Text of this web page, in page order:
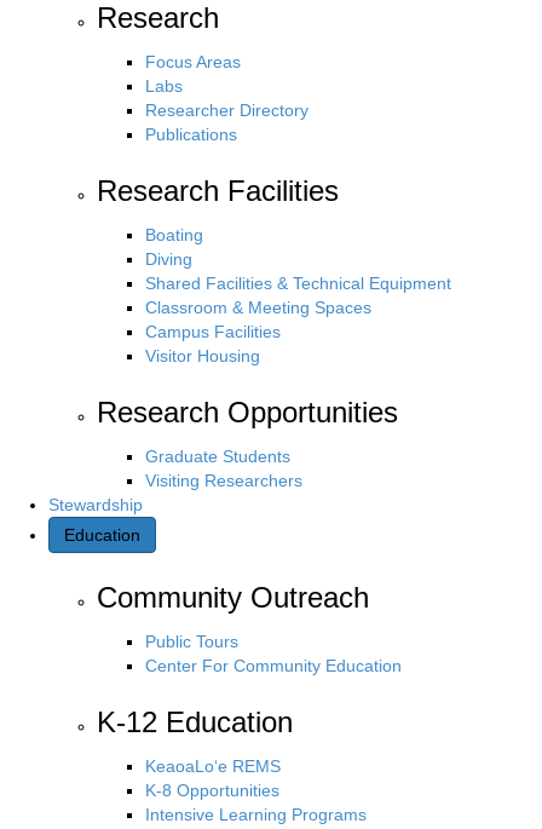
Research
Focus Areas
Labs
Researcher Directory
Publications
Research Facilities
Boating
Diving
Shared Facilities & Technical Equipment
Classroom & Meeting Spaces
Campus Facilities
Visitor Housing
Research Opportunities
Graduate Students
Visiting Researchers
Stewardship
Education
Community Outreach
Public Tours
Center For Community Education
K-12 Education
KeaoaLo‘e REMS
K-8 Opportunities
Intensive Learning Programs